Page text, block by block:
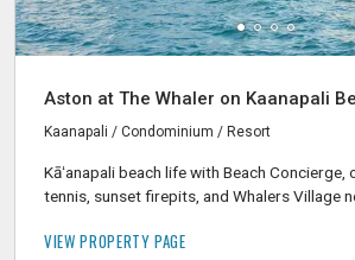
Aston at The Whaler on Kaanapali
Kaanapali / Condominium / Resort
Kāʻanapali beach life with Beach Concierge,
tennis, sunset firepits, and Whalers Village
VIEW PROPERTY PAGE